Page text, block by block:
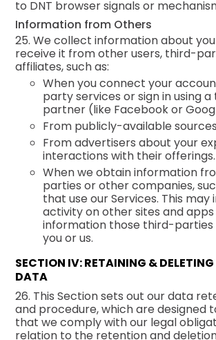
to DNT browser signals or
Information from Others
25. We collect information about
receive it from other users, third-
affiliates, such as:
When you connect your
party services or sign in using
partner (like Facebook or
From publicly-available
From advertisers about your
interactions with their offerings.
When we obtain information
parties or other companies,
that use our Services. This may
activity on other sites and apps
information those third-parties
you or us.
SECTION IV: RETAINING & DELETING
DATA
26. This Section sets out our data
and procedure, which are designed
that we comply with our legal
relation to the retention and